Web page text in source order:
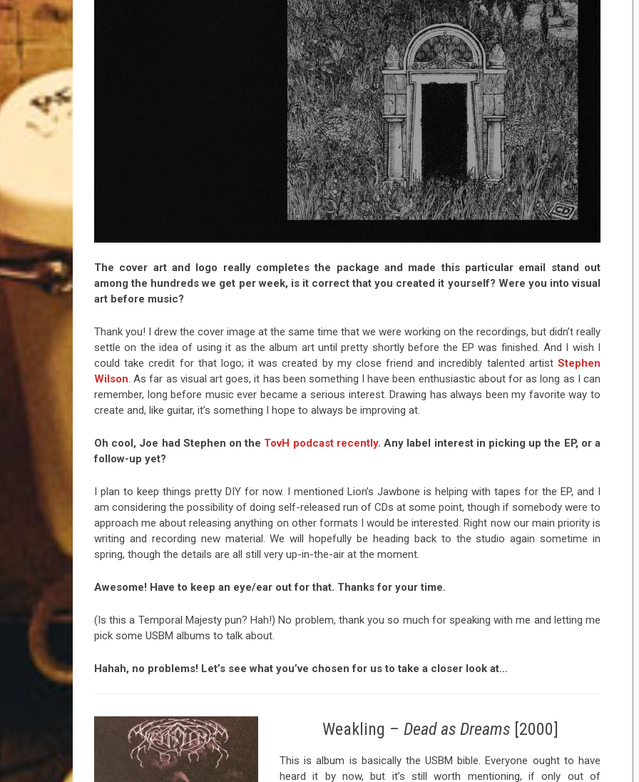
The cover art and logo really completes the package and made this particular email stand out
among the hundreds we get per week, is it correct that you created it yourself? Were you into visual
art before music?
Thank you! I drew the cover image at the same time that we were working on the recordings, but didn’t really
settle on the idea of using it as the album art until pretty shortly before the EP was finished. And I wish I
could take credit for that logo; it was created by my close friend and incredibly talented artist Stephen
Wilson. As far as visual art goes, it has been something I have been enthusiastic about for as long as I can
remember, long before music ever became a serious interest. Drawing has always been my favorite way to
create and, like guitar, it’s something I hope to always be improving at.
Oh cool, Joe had Stephen on the TovH podcast recently. Any label interest in picking up the EP, or a
follow-up yet?
I plan to keep things pretty DIY for now. I mentioned Lion’s Jawbone is helping with tapes for the EP, and I
am considering the possibility of doing self-released run of CDs at some point, though if somebody were to
approach me about releasing anything on other formats I would be interested. Right now our main priority is
writing and recording new material. We will hopefully be heading back to the studio again sometime in
spring, though the details are all still very up-in-the-air at the moment.
Awesome! Have to keep an eye/ear out for that. Thanks for your time.
(Is this a Temporal Majesty pun? Hah!) No problem, thank you so much for speaking with me and letting me
pick some USBM albums to talk about.
Hahah, no problems! Let’s see what you’ve chosen for us to take a closer look at…
Weakling – Dead as Dreams [2000]
This is album is basically the USBM bible. Everyone ought to have
heard it by now, but it’s still worth mentioning, if only out of